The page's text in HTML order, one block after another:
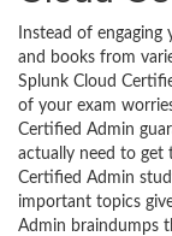
Instead of
and books from
Splunk Cloud
of your exam
Certified Admin
actually need to get
Certified Admin
important topics
Admin braindumps